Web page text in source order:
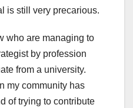
is still very precarious.
who are managing to
by profession
from a university.
my community has
of trying to contribute